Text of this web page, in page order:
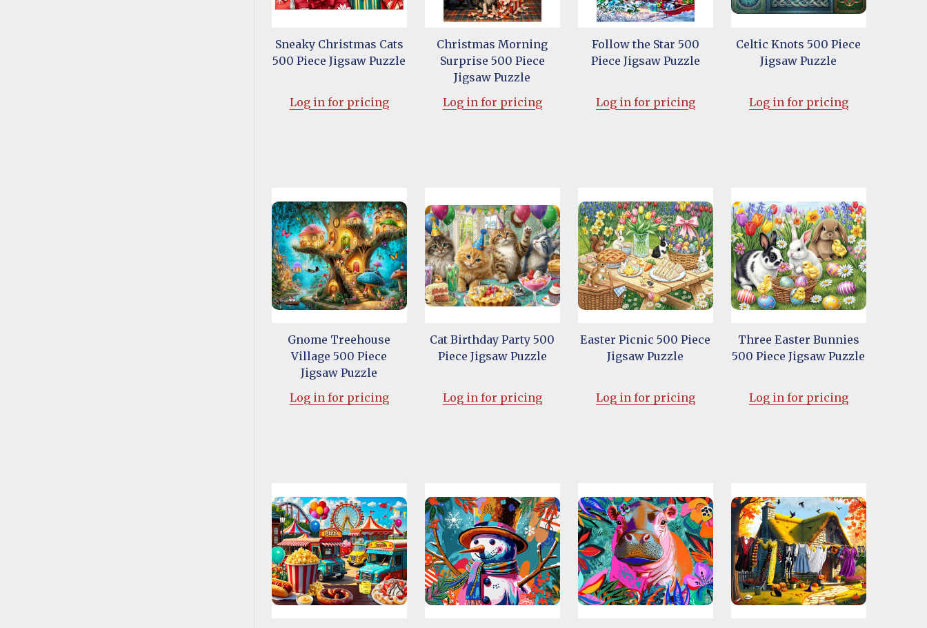
Sneaky Christmas Cats
500 Piece Jigsaw Puzzle
Log in for pricing
Christmas Morning
Surprise 500 Piece
Jigsaw Puzzle
Log in for pricing
Follow the Star 500
Piece Jigsaw Puzzle
Log in for pricing
Celtic Knots 500 Piece
Jigsaw Puzzle
Log in for pricing
Gnome Treehouse
Village 500 Piece
Jigsaw Puzzle
Log in for pricing
Cat Birthday Party 500
Piece Jigsaw Puzzle
Log in for pricing
Easter Picnic 500 Piece
Jigsaw Puzzle
Log in for pricing
Three Easter Bunnies
500 Piece Jigsaw Puzzle
Log in for pricing